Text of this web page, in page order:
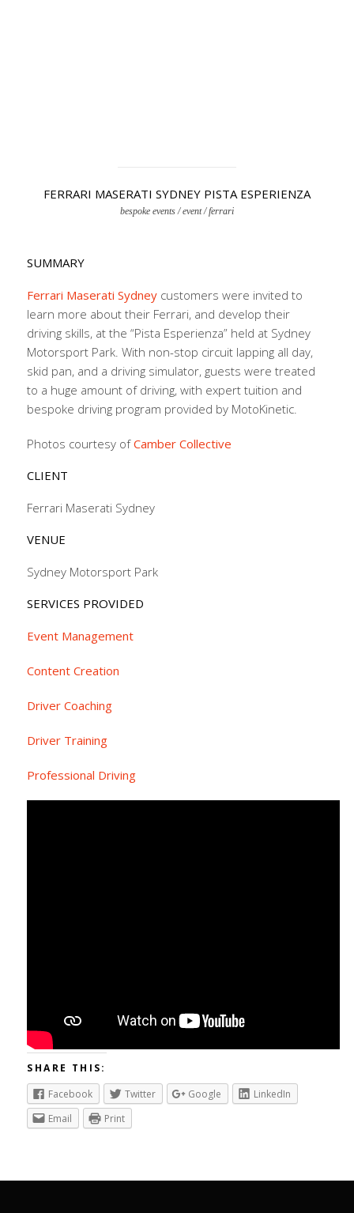
FERRARI MASERATI SYDNEY PISTA ESPERIENZA
bespoke events / event / ferrari
SUMMARY
Ferrari Maserati Sydney customers were invited to
learn more about their Ferrari, and develop their
driving skills, at the “Pista Esperienza” held at Sydney
Motorsport Park. With non-stop circuit lapping all day,
skid pan, and a driving simulator, guests were treated
to a huge amount of driving, with expert tuition and
bespoke driving program provided by MotoKinetic.
Photos courtesy ofCamber Collective
CLIENT
Ferrari Maserati Sydney
VENUE
Sydney Motorsport Park
SERVICES PROVIDED
Event Management
Content Creation
Driver Coaching
Driver Training
Professional Driving
SHARE THIS:
Facebook
Twitter Google
LinkedIn
Email
Print